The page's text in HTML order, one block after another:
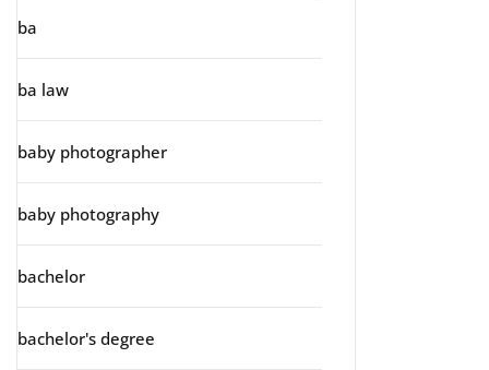
ba
ba law
baby photographer
baby photography
bachelor
bachelor's degree